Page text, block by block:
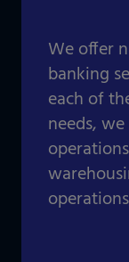
We offer
banking
each of
needs,
Go to data
Information
IOTIQ by
View all
Logistics
Banking
Others